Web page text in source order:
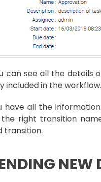
can see all the details
included in the workflow.
have all the
right transition
transition.
NEW